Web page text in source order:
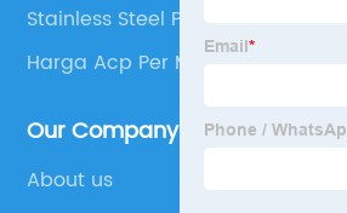
Stainless Steel Panel
Harga Acp Per M2
Our Company
About us